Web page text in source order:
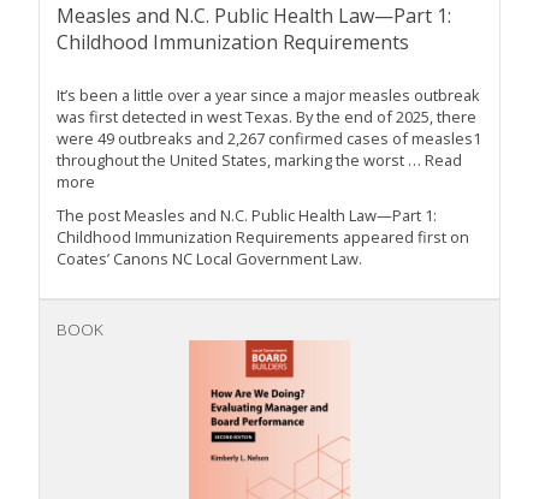
Measles and N.C. Public Health Law—Part 1:
Childhood Immunization Requirements
It’s been a little over a year since a major measles outbreak
was first detected in west Texas. By the end of 2025, there
were 49 outbreaks and 2,267 confirmed cases of measles1
throughout the United States, marking the worst … Read
more
The post Measles and N.C. Public Health Law—Part 1:
Childhood Immunization Requirements appeared first on
Coates’ Canons NC Local Government Law.
BOOK